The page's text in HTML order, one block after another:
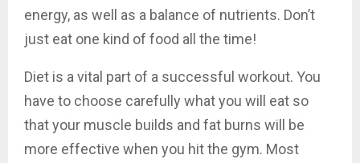
energy, as well as a balance of nutrients. Don’t
just eat one kind of food all the time!
Diet is a vital part of a successful workout. You
have to choose carefully what you will eat so
that your muscle builds and fat burns will be
more effective when you hit the gym. Most